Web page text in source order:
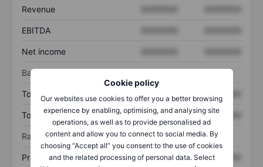
Cookie policy
Our websites use cookies to offer you a better browsing
experience by enabling, optimising, and analysing site
operations, as well as to provide personalised ad
content and allow you to connect to social media. By
choosing “Accept all” you consent to the use of cookies
and the related processing of personal data. Select
Revenue
EBITDA
Net income
Balance sheet
Total assets XXXXXXX XXXXXXX
Total debt XXXXXXX XXXXXXX
Ratios
Price/sales XXXXXXX XXXXXXX